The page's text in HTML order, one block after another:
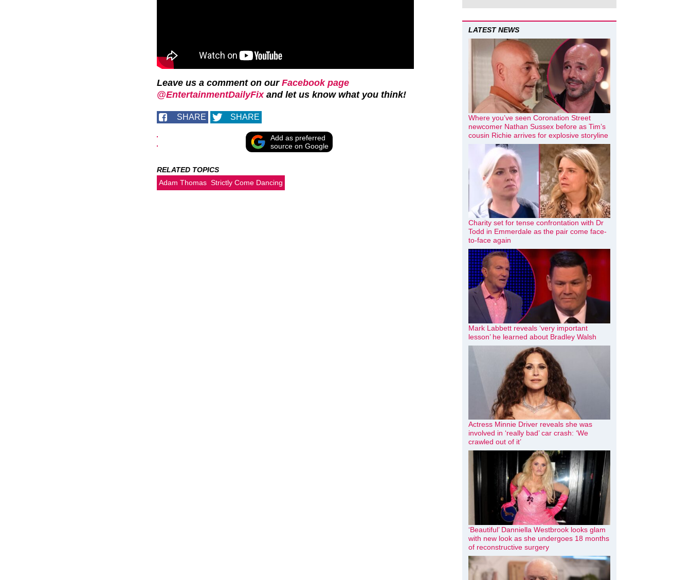
Leave us a comment on our Facebook page
@EntertainmentDailyFixand let us know what you think!
SHARE SHARE
Add as preferred
source on Google
RELATED TOPICS
Adam Thomas Strictly Come Dancing
LATEST NEWS
Where you’ve seen Coronation Street
newcomer Nathan Sussex before as Tim’s
cousin Richie arrives for explosive storyline
Charity set for tense confrontation with Dr
Todd in Emmerdale as the pair come face-
to-face again
Mark Labbett reveals ‘very important
lesson’ he learned about Bradley Walsh
Actress Minnie Driver reveals she was
involved in ‘really bad’ car crash: ‘We
crawled out of it’
‘Beautiful’ Danniella Westbrook looks glam
with new look as she undergoes 18 months
of reconstructive surgery